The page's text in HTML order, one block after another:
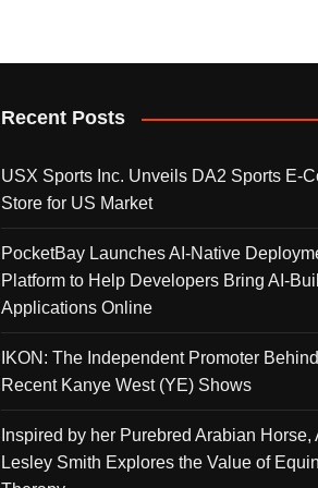
Recent Posts
USX Sports Inc. Unveils DA2 Sports E-
Store for US Market
PocketBay Launches AI-Native
Platform to Help Developers Bring AI-
Applications Online
IKON: The Independent Promoter
Recent Kanye West (YE) Shows
Inspired by her Purebred Arabian Horse,
Lesley Smith Explores the Value of